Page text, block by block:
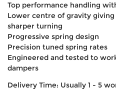
Top performance handling
Lower centre of gravity
sharper turning
Progressive spring design
Precision tuned spring rates
Engineered and tested to
dampers
Delivery Time: Usually 1 - 5